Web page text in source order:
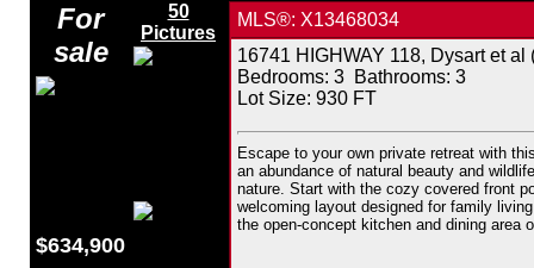
For
sale
$634,900
50
Pictures
MLS®: X13468034
16741 HIGHWAY 118, Dysart et al
Bedrooms: 3 Bathrooms: 3
Lot Size: 930 FT
Escape to your own private retreat with
an abundance of natural beauty and
nature. Start with the cozy covered front
welcoming layout designed for family
the open-concept kitchen and dining